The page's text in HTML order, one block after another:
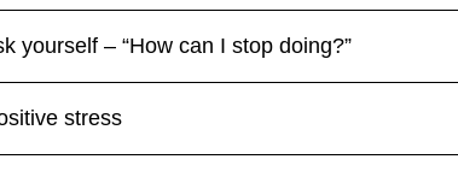
yourself – “How can I stop doing?”
stress